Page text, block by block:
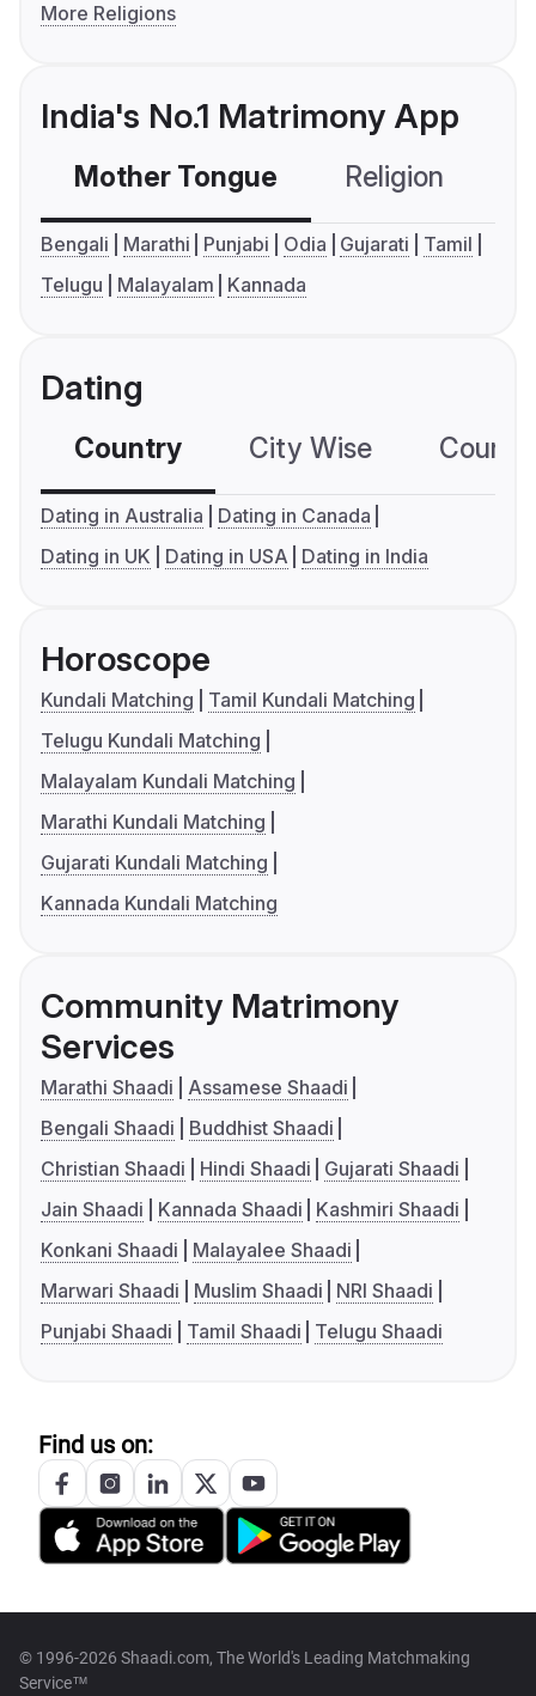
More Religions
India's No.1 Matrimony App
Mother Tongue Religion
Bengali Marathi Punjabi Odia Gujarati
Tamil
Telugu
Malayalam Kannada
Dating
Country City Wise
Dating in Australia
Dating in Canada
Dating in UK
Dating in USA Dating in India
Horoscope
Kundali Matching
Tamil Kundali Matching
Telugu Kundali Matching
Malayalam Kundali Matching
Marathi Kundali Matching
Gujarati Kundali Matching
Kannada Kundali Matching
Community Matrimony
Services
Marathi Shaadi
Assamese Shaadi
Bengali Shaadi
Buddhist Shaadi
Christian Shaadi
Hindi Shaadi
Gujarati Shaadi
Jain Shaadi
Kannada Shaadi
Kashmiri Shaadi
Konkani Shaadi
Malayalee Shaadi
Marwari Shaadi
Muslim Shaadi
NRI Shaadi
Punjabi Shaadi
Tamil Shaadi Telugu Shaadi
Find us on:
© 1996-2026 Shaadi.com, The World's Leading Matchmaking
Service™